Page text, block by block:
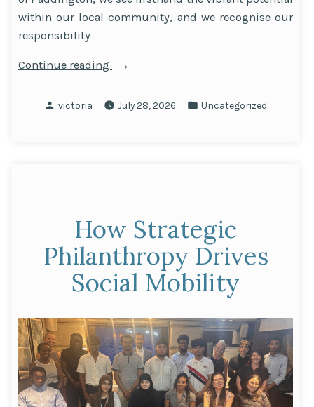
within our local community, and we recognise our
responsibility
Continue reading
“Young
Foundation’s
Posted
victoria July 28, 2026
Posted
Uncategorized
How Strategic
Philanthropy Drives
Social Mobility